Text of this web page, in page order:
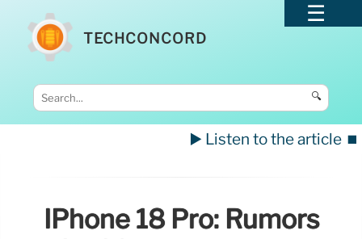
TECHCONCORD
🔍
▶️ Listen to the article ⏹️
IPhone 18 Pro: Rumors